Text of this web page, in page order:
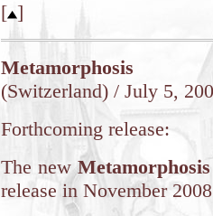
[ ]
Metamorphosis
(Switzerland) / July 5,
Forthcoming release:
The newMetamorphosis
release in November